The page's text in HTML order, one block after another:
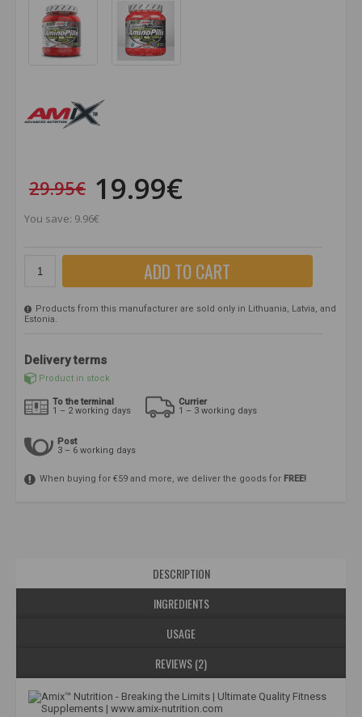
29.95€ 19.99€
You save: 9.96€
ADD TO CART
Products from this manufacturer are sold only in Lithuania, Latvia, and
Estonia.
Delivery terms
Product in stock
To the terminal
1 – 2 working days
Currier
1 – 3 working days
Post
3 – 6 working days
When buying for €59 and more, we deliver the goods for FREE!
DESCRIPTION
INGREDIENTS
USAGE
REVIEWS (2)